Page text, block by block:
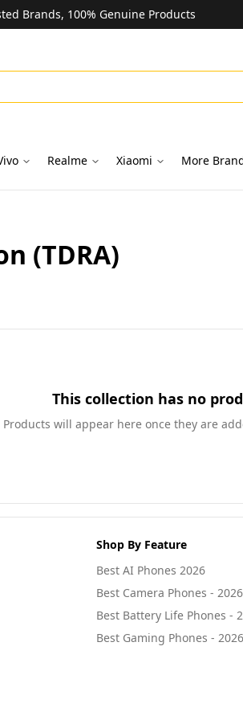
Brands, 100% Genuine Products
Realme Xiaomi More
(TDRA)
This collection has no
Products will appear here once they are
Shop By Feature
Best AI Phones 2026
Best Camera Phones - 2026
Best Battery Life Phones -
Best Gaming Phones - 2026